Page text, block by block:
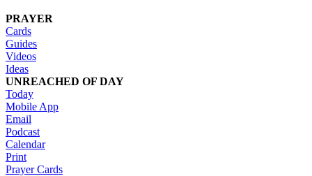
PRAYER
Cards
Guides
Videos
Ideas
UNREACHED OF DAY
Today
Mobile App
Email
Podcast
Calendar
Print
Prayer Cards